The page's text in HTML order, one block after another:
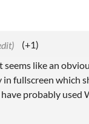
(+1)
like an
fullscreen which
probably used